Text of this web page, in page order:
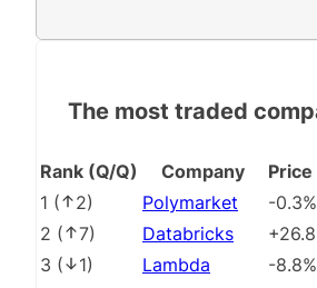
The most traded
Rank (Q/Q) Company
1 ( 2) Polymarket
-0.3%
2 ( 7) Databricks
3 ( 1) Lambda
-8.8%